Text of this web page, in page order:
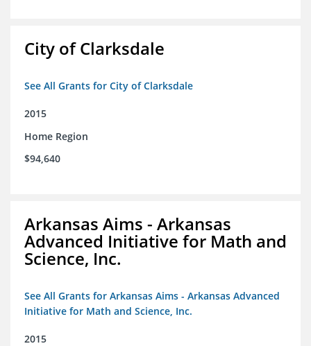
City of Clarksdale
See All Grants for City of Clarksdale
2015
Home Region
$94,640
Arkansas Aims - Arkansas
Advanced Initiative for Math and
Science, Inc.
See All Grants for Arkansas Aims - Arkansas Advanced
Initiative for Math and Science, Inc.
2015